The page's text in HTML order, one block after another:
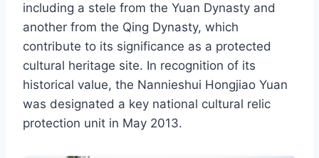
including a stele from the Yuan Dynasty and
another from the Qing Dynasty, which
contribute to its significance as a protected
cultural heritage site. In recognition of its
historical value, the Nannieshui Hongjiao Yuan
was designated a key national cultural relic
protection unit in May 2013.